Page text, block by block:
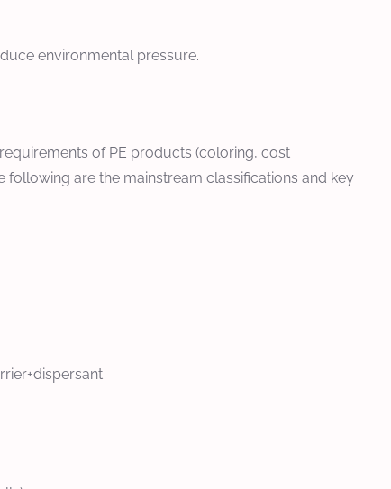
environmental pressure.
of PE products (coloring, cost
following are the mainstream classifications and key